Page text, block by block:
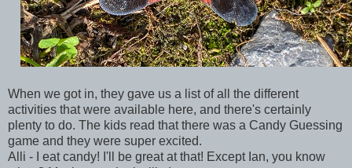
When we got in, they gave us a list of all the different
activities that were available here, and there's certainly
plenty to do. The kids read that there was a Candy Guessing
game and they were super excited.
Alli - I eat candy! I'll be great at that! Except Ian, you know